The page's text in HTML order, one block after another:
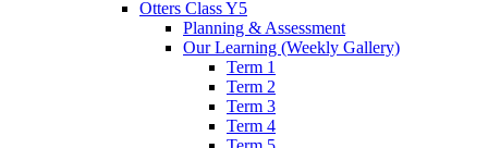
Otters Class Y5
Planning & Assessment
Our Learning (Weekly Gallery)
Term 1
Term 2
Term 3
Term 4